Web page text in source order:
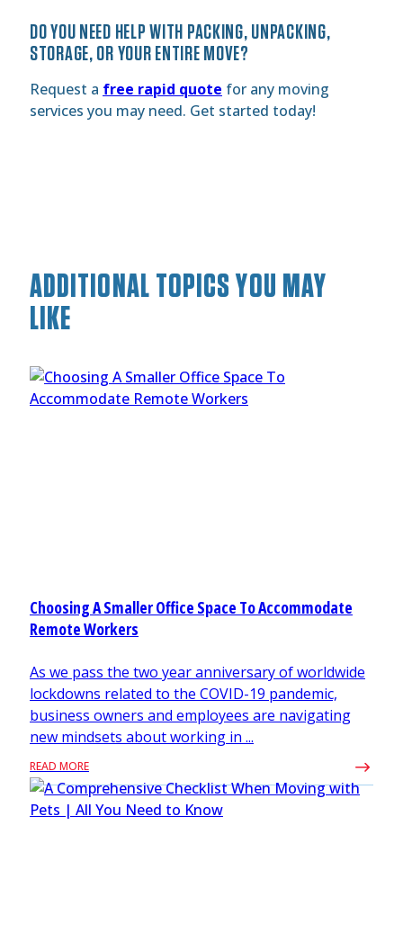
DO YOU NEED HELP WITH PACKING, UNPACKING,
STORAGE, OR YOUR ENTIRE MOVE?
Request a free rapid quote for any moving
services you may need. Get started today!
ADDITIONAL TOPICS YOU MAY
LIKE
Choosing A Smaller Office Space To Accommodate
Remote Workers
As we pass the two year anniversary of worldwide
lockdowns related to the COVID-19 pandemic,
business owners and employees are navigating
new mindsets about working in ...
READ MORE